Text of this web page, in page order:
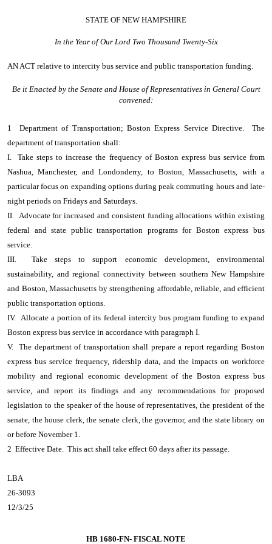
STATE OF NEW HAMPSHIRE
In the Year of Our Lord Two Thousand Twenty-Six
AN ACT relative to intercity bus service and public transportation funding.
Be it Enacted by the Senate and House of Representatives in General Court
convened:
1 Department of Transportation; Boston Express Service Directive. The
department of transportation shall:
I. Take steps to increase the frequency of Boston express bus service from
Nashua, Manchester, and Londonderry, to Boston, Massachusetts, with a
particular focus on expanding options during peak commuting hours and late-
night periods on Fridays and Saturdays.
II. Advocate for increased and consistent funding allocations within existing
federal and state public transportation programs for Boston express bus
service.
III. Take steps to support economic development, environmental
sustainability, and regional connectivity between southern New Hampshire
and Boston, Massachusetts by strengthening affordable, reliable, and efficient
public transportation options.
IV. Allocate a portion of its federal intercity bus program funding to expand
Boston express bus service in accordance with paragraph I.
V. The department of transportation shall prepare a report regarding Boston
express bus service frequency, ridership data, and the impacts on workforce
mobility and regional economic development of the Boston express bus
service, and report its findings and any recommendations for proposed
legislation to the speaker of the house of representatives, the president of the
senate, the house clerk, the senate clerk, the governor, and the state library on
or before November 1.
2 Effective Date. This act shall take effect 60 days after its passage.
LBA
26-3093
12/3/25
HB 1680-FN- FISCAL NOTE